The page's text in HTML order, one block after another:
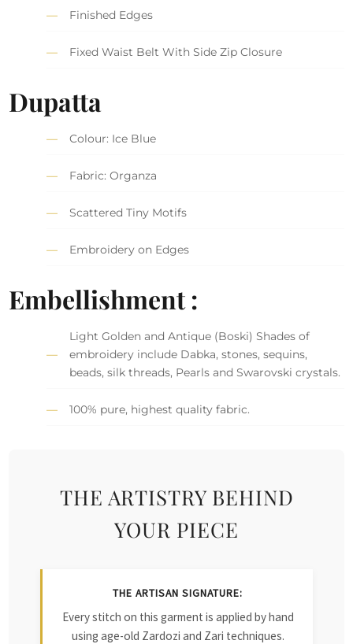
Finished Edges
Fixed Waist Belt With Side Zip Closure
Dupatta
Colour: Ice Blue
Fabric: Organza
Scattered Tiny Motifs
Embroidery on Edges
Embellishment :
Light Golden and Antique (Boski) Shades of
embroidery include Dabka, stones, sequins,
beads, silk threads, Pearls and Swarovski crystals.
100% pure, highest quality fabric.
THE ARTISTRY BEHIND
YOUR PIECE
THE ARTISAN SIGNATURE:
Every stitch on this garment is applied by hand
using age-old Zardozi and Zari techniques.